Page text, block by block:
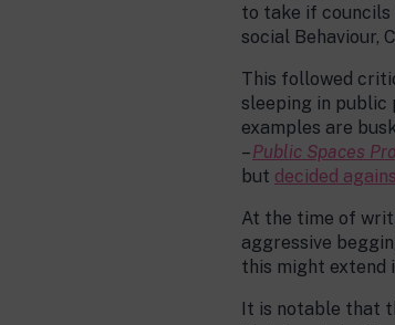
to take if councils
social Behaviour,
This followed
sleeping in public
examples are
–Public Spaces
but decided
At the time of
aggressive
this might extend
It is notable that